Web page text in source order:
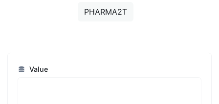
PHARMA2T
Value